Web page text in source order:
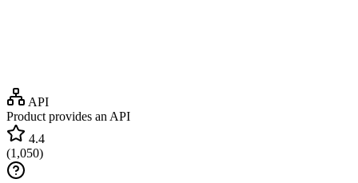
API
Product provides an API
4.4
(1,050)